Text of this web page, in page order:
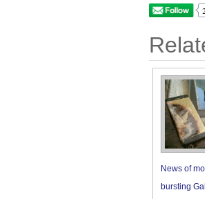
News of
bursting